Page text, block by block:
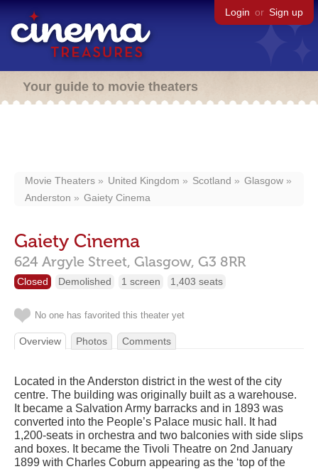
Login or Sign up
Your guide to movie theaters
Movie Theaters United Kingdom Scotland
Glasgow
Anderston
Gaiety Cinema
Gaiety Cinema
624 Argyle Street, Glasgow, G3 8RR
Closed Demolished 1 screen 1,403 seats
No one has favorited this theater yet
Overview Photos Comments
Located in the Anderston district in the west of the city
centre. The building was originally built as a warehouse.
It became a Salvation Army barracks and in 1893 was
converted into the People’s Palace music hall. It had
1,200-seats in orchestra and two balconies with side slips
and boxes. It became the Tivoli Theatre on 2nd January
1899 with Charles Coburn appearing as the ‘top of the